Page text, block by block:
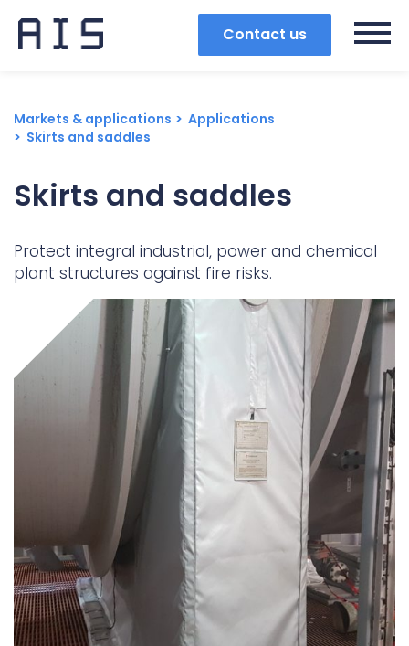
Contact us
Search
Popular search terms
Underdeck protection
Offshore wind
ContraFlex PFP/CSP
Commercial boat fendering
Grout seals
Markets & applications
Applications
Skirts and saddles
Skirts and saddles
Protect integral industrial, power and chemical
plant structures against fire risks.